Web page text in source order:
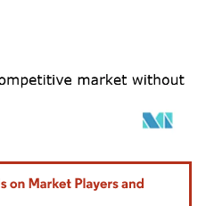
attribution under CC BY 4.0.